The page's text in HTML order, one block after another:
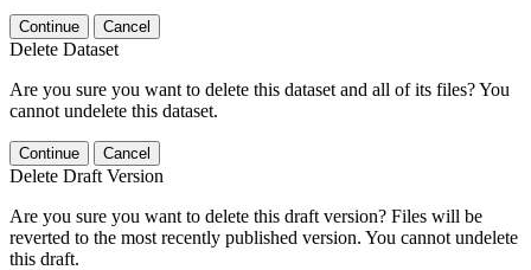
Continue Cancel
Delete Dataset
Are you sure you want to delete this dataset and all of its files? You
cannot undelete this dataset.
Continue Cancel
Delete Draft Version
Are you sure you want to delete this draft version? Files will be
reverted to the most recently published version. You cannot undelete
this draft.